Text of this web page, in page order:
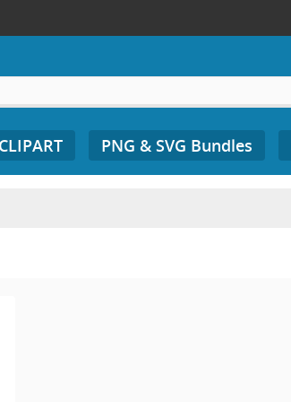
PNG & SVG Bundles